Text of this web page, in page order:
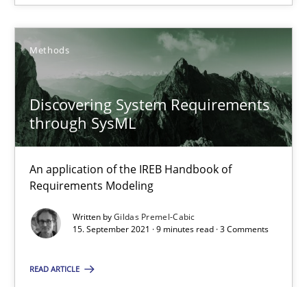
Methods
Discovering System Requirements
through SysML
An application of the IREB Handbook of
Requirements Modeling
Written byGildas Premel-Cabic
15. September 2021 · 9 minutes read · 3 Comments
READ ARTICLE
Gildas Premel-Cabic
15.09.2021
9 minutes
Suggest missing topic